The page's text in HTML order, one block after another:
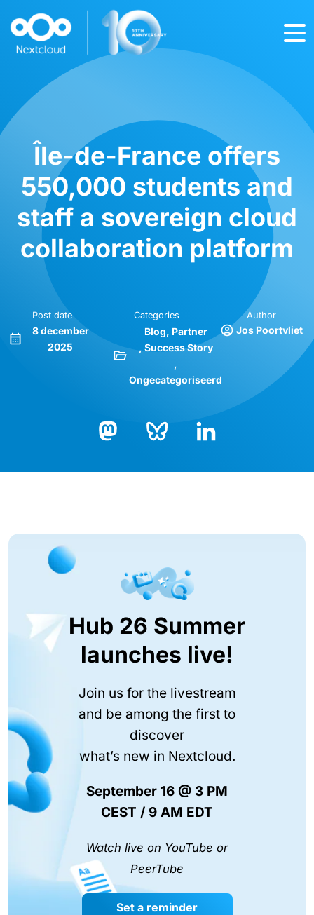
Île-de-France offers
550,000 students and
staff a sovereign cloud
collaboration platform
Post date
8 december
2025
Categories
Blog Partner
Success Story
Ongecategoriseerd
Author
Jos Poortvliet
Hub 26 Summer
launches live!
Join us for the livestream
and be among the first to
discover
what’s new in Nextcloud.
September 16 @ 3 PM
CEST / 9 AM EDT
Watch live on YouTube or
PeerTube
Set a reminder